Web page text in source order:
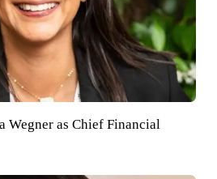
Wegner as Chief Financial